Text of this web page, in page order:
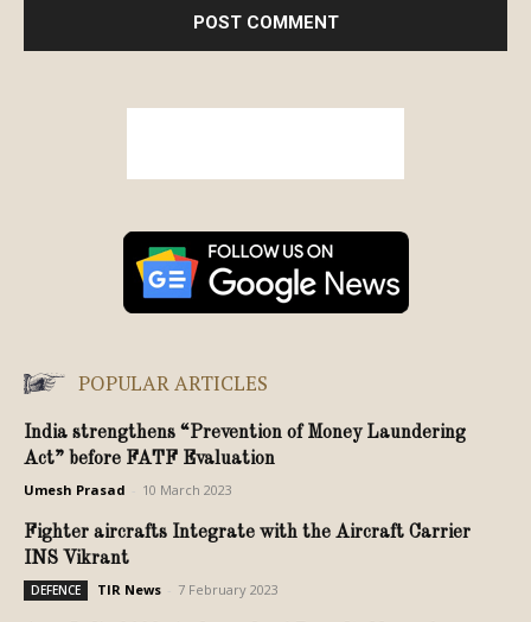
POPULAR ARTICLES
India strengthens “Prevention of Money Laundering
Act” before FATF Evaluation
Umesh Prasad 10 March 2023
Fighter aircrafts Integrate with the Aircraft Carrier
INS Vikrant
DEFENCE TIR News 7 February 2023